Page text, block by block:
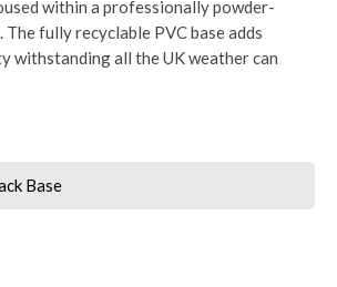
within a professionally powder-
fully recyclable PVC base adds
withstanding all the UK weather can
Base